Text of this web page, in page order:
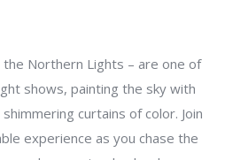
the Northern Lights – are one of
shows, painting the sky with
curtains of color. Join
experience as you chase the